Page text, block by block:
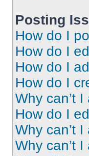
Posting
How do I
How do I
How do I
How do I
Why can’t
How do I
Why can’t
Why can’t